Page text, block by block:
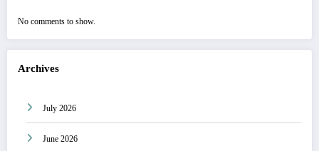
No comments to show.
Archives
July 2026
June 2026